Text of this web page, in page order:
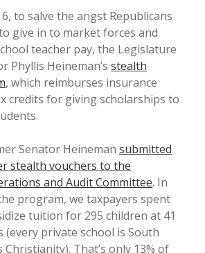
to salve the angst Republicans
give in to market forces and
teacher pay, the Legislature
Phyllis Heineman’s stealth
, which reimburses insurance
credits for giving scholarships to
Senator Heineman submitted
stealth vouchers to the
and Audit Committee. In
program, we taxpayers spent
tuition for 295 children at 41
(every private school is South
That’s only 13% of